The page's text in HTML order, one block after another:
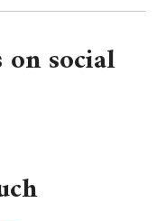
social